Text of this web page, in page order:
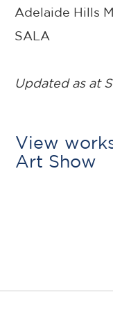
Adelaide Hills
SALA
Updated as at
View
Art Show